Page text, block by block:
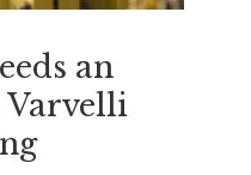
an
Varvelli